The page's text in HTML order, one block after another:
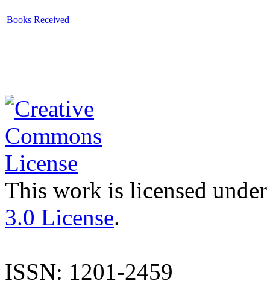
Books Received
This work is licensed
3.0 License.
ISSN: 1201-2459